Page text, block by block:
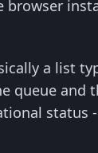
browser
a list
and